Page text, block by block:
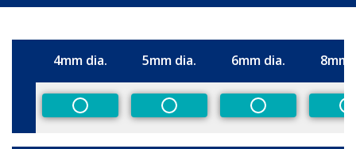
Size
4mm dia. 5mm dia. 6mm dia. 8mm
Non-PreferredNon-PreferredNon-Preferred